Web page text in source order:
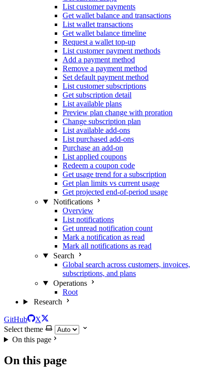
List customer payments
Get wallet balance and transactions
List wallet transactions
Get wallet balance timeline
Request a wallet top-up
List customer payment methods
Add a payment method
Remove a payment method
Set default payment method
List customer subscriptions
Get subscription detail
List available plans
Preview plan change with proration
Change subscription plan
List available add-ons
List purchased add-ons
Purchase an add-on
List applied coupons
Redeem a coupon code
Get usage trend for a subscription
Get plan limits vs current usage
Get projected end-of-period usage
Notifications
Overview
List notifications
Get unread notification count
Mark a notification as read
Mark all notifications as read
Search
Global search across customers, invoices,
subscriptions, and plans
Operations
Root
Research
GitHub
X
Select theme
On this page
On this page